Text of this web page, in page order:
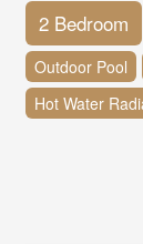
2 Bedroom
Outdoor Pool
Hot Water